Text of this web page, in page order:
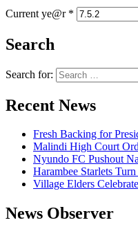
Current ye@r *
Search
Search for:
Recent News
Fresh Backing for
Malindi High Court
Nyundo FC Pushout
Harambee Starlets
Village Elders
News Observer